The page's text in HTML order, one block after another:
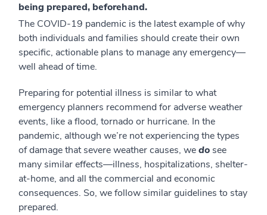
being prepared, beforehand.
The COVID-19 pandemic is the latest example of why
both individuals and families should create their own
specific, actionable plans to manage any emergency—
well ahead of time.
Preparing for potential illness is similar to what
emergency planners recommend for adverse weather
events, like a flood, tornado or hurricane. In the
pandemic, although we’re not experiencing the types
of damage that severe weather causes, wedo see
many similar effects—illness, hospitalizations, shelter-
at-home, and all the commercial and economic
consequences. So, we follow similar guidelines to stay
prepared.